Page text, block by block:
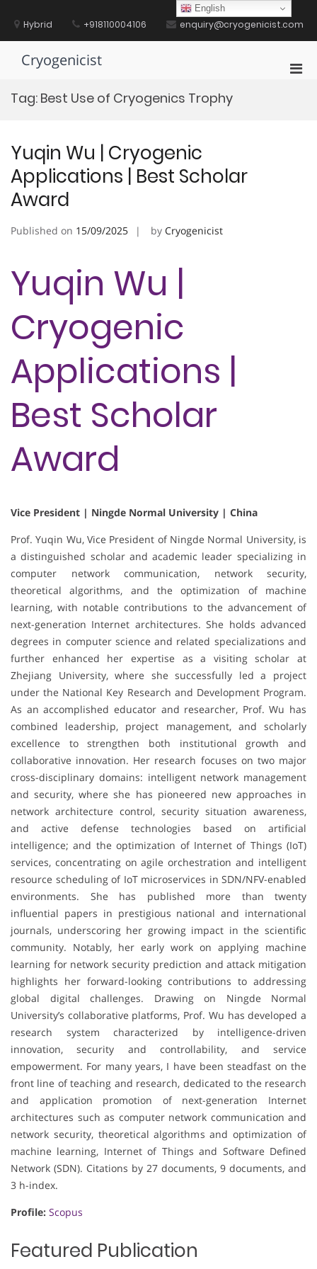
contentHybrid +918110004106 enquiry@cryogenicist.com
Cryogenicist
Tag: Best Use of Cryogenics Trophy
Yuqin Wu | Cryogenic
Applications | Best Scholar
Award
Published on 15/09/2025 by Cryogenicist
Yuqin Wu |
Cryogenic
Applications |
Best Scholar
Award
Vice President | Ningde Normal University | China
Prof. Yuqin Wu, Vice President of Ningde Normal University, is
a distinguished scholar and academic leader specializing in
computer network communication, network security,
theoretical algorithms, and the optimization of machine
learning, with notable contributions to the advancement of
next-generation Internet architectures. She holds advanced
degrees in computer science and related specializations and
further enhanced her expertise as a visiting scholar at
Zhejiang University, where she successfully led a project
under the National Key Research and Development Program.
As an accomplished educator and researcher, Prof. Wu has
combined leadership, project management, and scholarly
excellence to strengthen both institutional growth and
collaborative innovation. Her research focuses on two major
cross-disciplinary domains: intelligent network management
and security, where she has pioneered new approaches in
network architecture control, security situation awareness,
and active defense technologies based on artificial
intelligence; and the optimization of Internet of Things (IoT)
services, concentrating on agile orchestration and intelligent
resource scheduling of IoT microservices in SDN/NFV-enabled
environments. She has published more than twenty
influential papers in prestigious national and international
journals, underscoring her growing impact in the scientific
community. Notably, her early work on applying machine
learning for network security prediction and attack mitigation
highlights her forward-looking contributions to addressing
global digital challenges. Drawing on Ningde Normal
University’s collaborative platforms, Prof. Wu has developed a
research system characterized by intelligence-driven
innovation, security and controllability, and service
empowerment. For many years, I have been steadfast on the
front line of teaching and research, dedicated to the research
and application promotion of next-generation Internet
architectures such as computer network communication and
network security, theoretical algorithms and optimization of
machine learning, Internet of Things and Software Defined
Network (SDN). Citations by 27 documents, 9 documents, and
3 h-index.
Profile: Scopus
Featured Publication
English